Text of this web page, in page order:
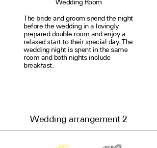
Wedding Room
The bride and groom spend the night
before the wedding in a lovingly
prep­ared double room and enjoy a
relaxed start to their special day. The
wedding night is spent in the same
room and both nights include
breakfast.
Wedding arrangement 2